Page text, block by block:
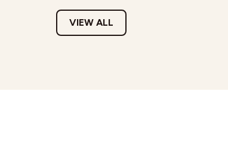
VIEW ALL